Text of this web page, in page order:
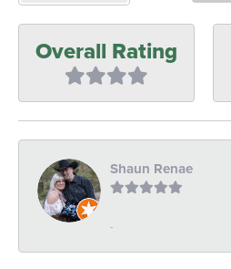
Overall Rating
Shaun Renae
-